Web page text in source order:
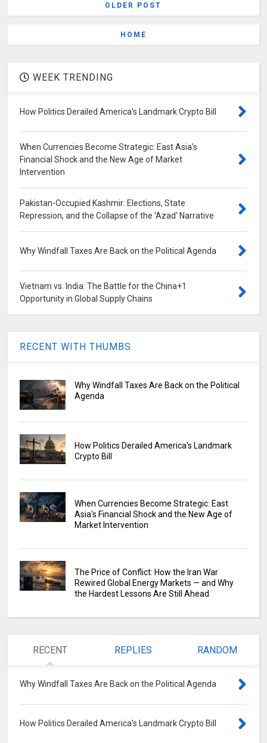
OLDER POST
HOME
WEEK TRENDING
How Politics Derailed America's Landmark Crypto Bill
When Currencies Become Strategic: East Asia's
Financial Shock and the New Age of Market
Intervention
Pakistan-Occupied Kashmir: Elections, State
Repression, and the Collapse of the 'Azad' Narrative
Why Windfall Taxes Are Back on the Political Agenda
Vietnam vs. India: The Battle for the China+1
Opportunity in Global Supply Chains
RECENT WITH THUMBS
Why Windfall Taxes Are Back on the Political
Agenda
How Politics Derailed America's Landmark
Crypto Bill
When Currencies Become Strategic: East
Asia's Financial Shock and the New Age of
Market Intervention
The Price of Conflict: How the Iran War
Rewired Global Energy Markets — and Why
the Hardest Lessons Are Still Ahead
RECENT REPLIES RANDOM
Why Windfall Taxes Are Back on the Political Agenda
How Politics Derailed America's Landmark Crypto Bill